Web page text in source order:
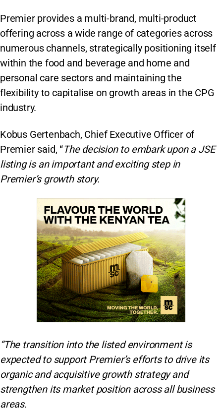
Premier provides a multi-brand, multi-product
offering across a wide range of categories across
numerous channels, strategically positioning itself
within the food and beverage and home and
personal care sectors and maintaining the
flexibility to capitalise on growth areas in the CPG
industry.
Kobus Gertenbach, Chief Executive Officer of
Premier said, “The decision to embark upon a JSE
listing is an important and exciting step in
Premier’s growth story.
“The transition into the listed environment is
expected to support Premier’s efforts to drive its
organic and acquisitive growth strategy and
strengthen its market position across all business
areas.